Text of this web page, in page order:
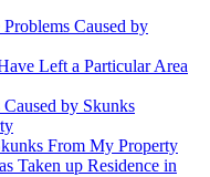
Caused by
Left a Particular Area
by Skunks
From My Property
Taken up Residence in